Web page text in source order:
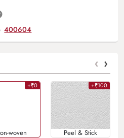
400604
‹ ›
+₹0
woven
+₹100
Peel & Stick